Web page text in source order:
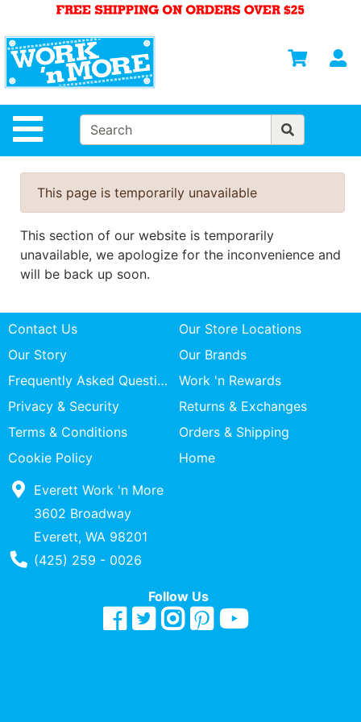
Site Navigation
Departments
Advanced
Search
HOME
WOMENS
SAFETY
EQUIPMENT
& ANSI 107
GEAR
BRANDS
Shops
This page is temporarily unavailable
This section of our website is temporarily
unavailable, we apologize for the inconvenience and
will be back up soon.
Contact Us
Our Store Locations
Our Story
Our Brands
Frequently Asked Questions
Work 'n Rewards
Privacy & Security
Returns & Exchanges
Terms & Conditions
Orders & Shipping
Cookie Policy
Home
Everett Work 'n More
3602 Broadway
Everett, WA 98201
Phone Number
(425) 259 - 0026
Follow Us